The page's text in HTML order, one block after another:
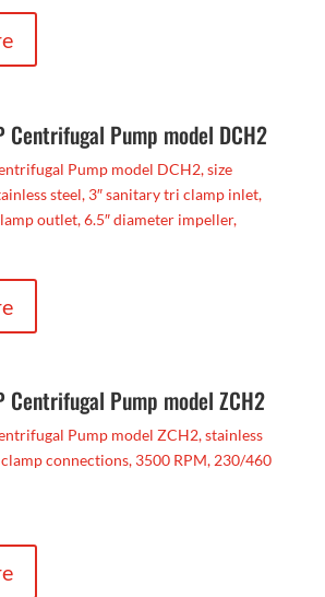
Centrifugal Pump model DCH2
Pump model DCH2, size
steel, 3″ sanitary tri clamp inlet,
outlet, 6.5″ diameter impeller,
Centrifugal Pump model ZCH2
Pump model ZCH2, stainless
clamp connections, 3500 RPM, 230/460